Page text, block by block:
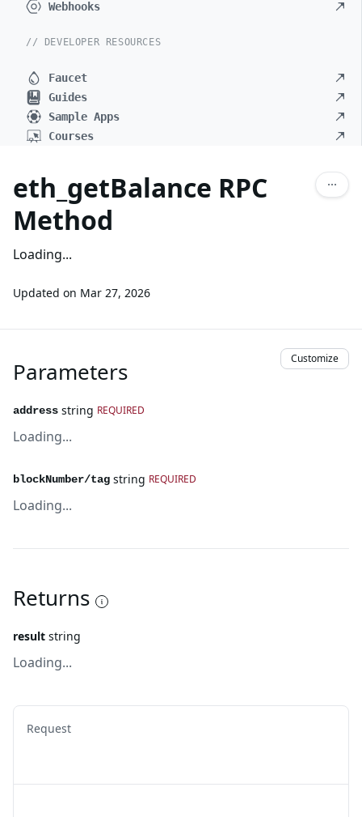
Webhooks
// DEVELOPER RESOURCES
Faucet
Guides
Sample Apps
Courses
eth_getBalance RPC
Method
Loading...
Updated on Mar 27, 2026
Parameters Customize
address string REQUIRED
Loading...
blockNumber/tag string REQUIRED
Loading...
Returns
result string
Loading...
Request